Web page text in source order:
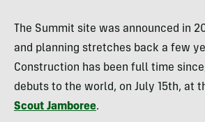
The Summit site was announced in
and planning stretches back a few
Construction has been full time
debuts to the world, on July 15th, at
Scout Jamboree.